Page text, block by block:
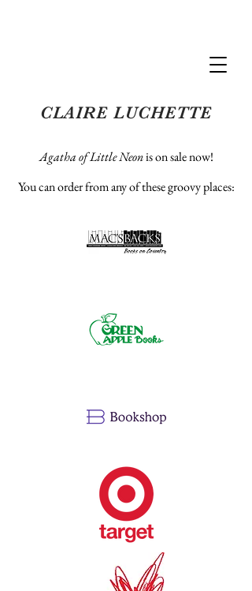
CLAIRE LUCHETTE
Agatha of Little Neonis on sale now!
You can order from any of these groovy places: